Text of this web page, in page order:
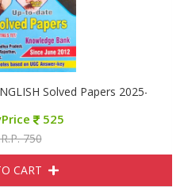
Solved Papers 2025-26
525
750
CART